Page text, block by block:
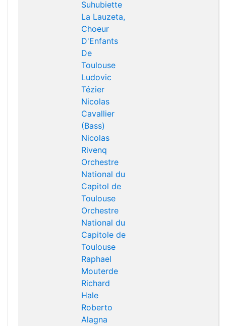
Suhubiette
La Lauzeta,
Choeur
D'Enfants
De
Toulouse
Ludovic
Tézier
Nicolas
Cavallier
(Bass)
Nicolas
Rivenq
Orchestre
National du
Capitol de
Toulouse
Orchestre
National du
Capitole de
Toulouse
Raphael
Mouterde
Richard
Hale
Roberto
Alagna